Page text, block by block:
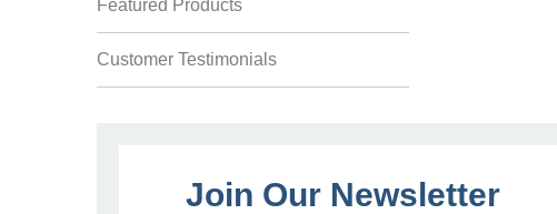
Featured Products
Customer Testimonials
Join Our Newsletter